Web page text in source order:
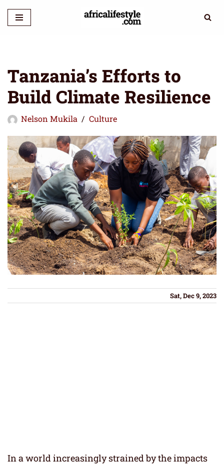
Skip
Tanzania’s Efforts to
Build Climate Resilience
Nelson Mukila Culture
Sat, Dec 9, 2023
In a world increasingly strained by the impacts